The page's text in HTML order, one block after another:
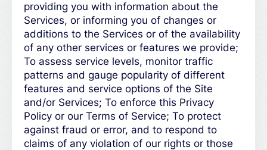
providing you with information about the
Services, or informing you of changes or
additions to the Services or of the availability
of any other services or features we provide;
To assess service levels, monitor traffic
patterns and gauge popularity of different
features and service options of the Site
and/or Services; To enforce this Privacy
Policy or our Terms of Service; To protect
against fraud or error, and to respond to
claims of any violation of our rights or those